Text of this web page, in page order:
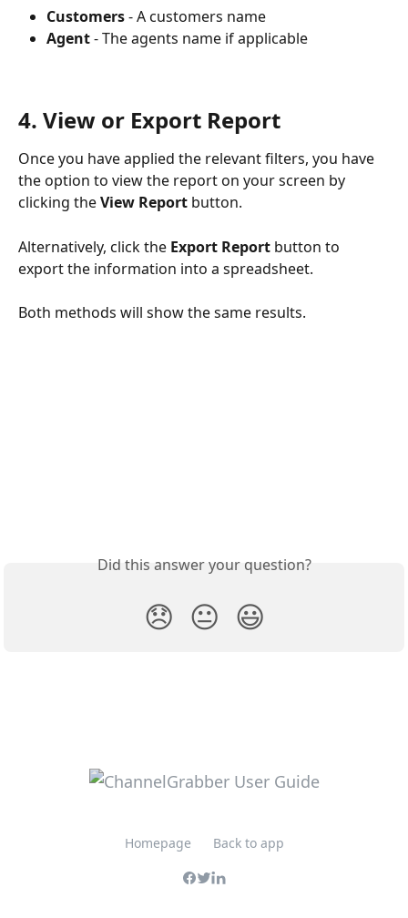
Customers - A customers name
Agent - The agents name if applicable
4. View or Export Report
Once you have applied the relevant filters, you have
the option to view the report on your screen by
clicking the View Report button.
Alternatively, click the Export Report button to
export the information into a spreadsheet.
Both methods will show the same results.
Did this answer your question?
😞 😐 😃
Homepage Back to app